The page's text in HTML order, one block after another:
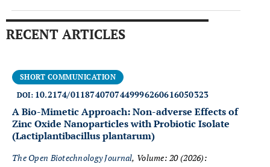
RECENT ARTICLES
SHORT COMMUNICATION
DOI: 10.2174/0118740707449996260616050323
A Bio-Mimetic Approach: Non-adverse Effects of
Zinc Oxide Nanoparticles with Probiotic Isolate
(Lactiplantibacillus plantarum)
The Open Biotechnology Journal, Volume: 20 (2026):